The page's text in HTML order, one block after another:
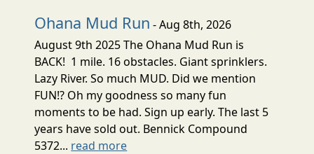
Ohana Mud Run - Aug 8th, 2026
August 9th 2025 The Ohana Mud Run is
BACK! 1 mile. 16 obstacles. Giant sprinklers.
Lazy River. So much MUD. Did we mention
FUN!? Oh my goodness so many fun
moments to be had. Sign up early. The last 5
years have sold out. Bennick Compound
5372... read more